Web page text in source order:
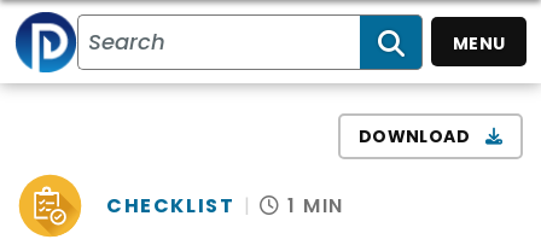
SEARCH
MENU
CHECKLIST 1 MIN
DOWNLOAD